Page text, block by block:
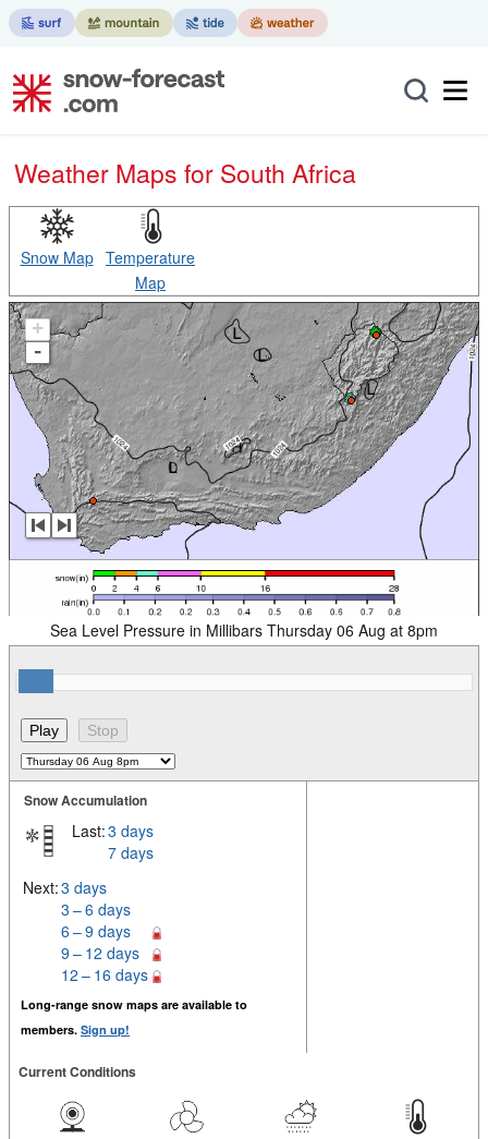
Weather Maps for South Africa
Snow Map Temperature
Map
+
-
Sea Level Pressure in Millibars Thursday 06 Aug at 8pm
Snow Accumulation
Last:3 days
7 days
Next:3 days
3 – 6 days
6 – 9 days
9 – 12 days
12 – 16 days
Long-range snow maps are available to
members. Sign up!
Current Conditions